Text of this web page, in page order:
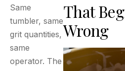
Same
tumbler, same
grit quantities,
same
operator. The
That
Wrong